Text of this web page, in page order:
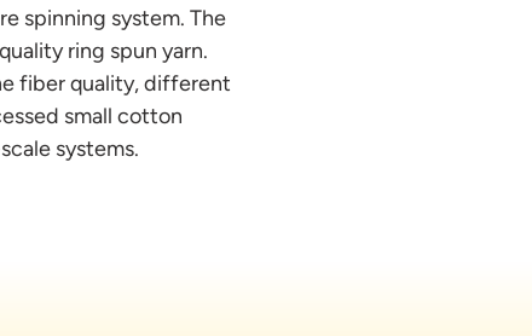
spinning system. The
ring spun yarn.
fiber quality, different
small cotton
systems.